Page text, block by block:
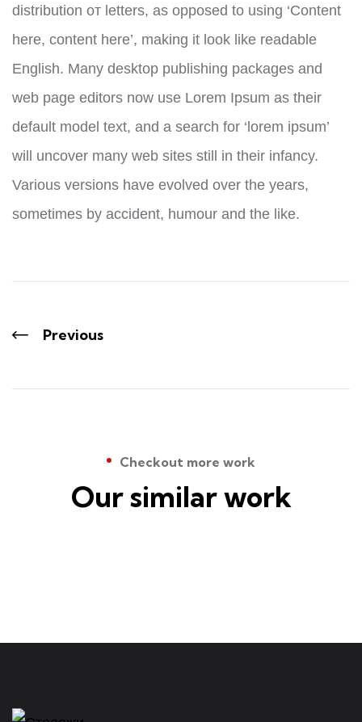
distribution от letters, as opposed to using ‘Content
here, content here’, making it look like readable
English. Many desktop publishing packages and
web page editors now use Lorem Ipsum as their
default model text, and a search for ‘lorem ipsum’
will uncover many web sites still in their infancy.
Various versions have evolved over the years,
sometimes by accident, humour and the like.
Previous
Checkout more work
Our similar work